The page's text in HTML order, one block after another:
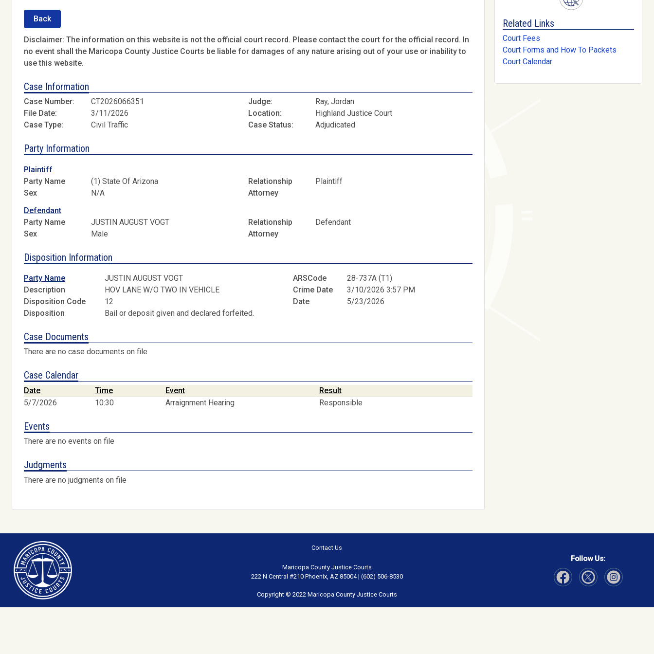
Back
Disclaimer: The information on this website is not the official court record. Please contact the court for the official record. In
no event shall the Maricopa County Justice Courts be liable for damages of any nature arising out of your use or inability to
use this website.
Case Information
Case Number: CT2026066351 Judge:
Ray, Jordan
File Date:
3/11/2026 Location:
Highland Justice Court
Case Type:
Civil Traffic Case Status: Adjudicated
Party Information
Plaintiff
Party Name
(1) State Of Arizona Relationship
Plaintiff
Sex
N/A
Attorney
Defendant
Party Name
JUSTIN AUGUST VOGT Relationship
Defendant
Sex
Male Attorney
Disposition Information
Party Name JUSTIN AUGUST VOGT ARSCode
28-737A (T1)
Description
HOV LANE W/O TWO IN VEHICLE Crime Date
3/10/2026 3:57 PM
Disposition Code
12 Date
5/23/2026
Disposition
Bail or deposit given and declared forfeited.
Case Documents
There are no case documents on file
Case Calendar
Date Time Event
Result
5/7/2026
10:30 Arraignment Hearing Responsible
Events
There are no events on file
Judgments
There are no judgments on file
Related Links
Court Fees
Court Forms and How To Packets
Court Calendar
Contact Us
Maricopa County Justice Courts
222 N Central #210 Phoenix, AZ 85004 | (602) 506-8530
Copyright © 2022 Maricopa County Justice Courts
Follow Us: